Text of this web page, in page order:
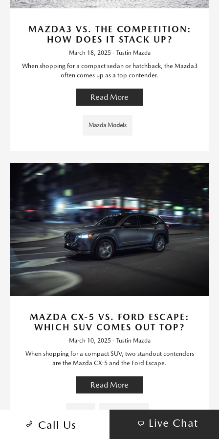
MAZDA3 VS. THE COMPETITION:
HOW DOES IT STACK UP?
March 18, 2025 - Tustin Mazda
When shopping for a compact sedan or hatchback, the Mazda3
often comes up as a top contender.
Read More
Mazda Models
MAZDA CX-5 VS. FORD ESCAPE:
WHICH SUV COMES OUT TOP?
March 10, 2025 - Tustin Mazda
When shopping for a compact SUV, two standout contenders
are the Mazda CX-5 and the Ford Escape.
Read More
Call Us Live Chat